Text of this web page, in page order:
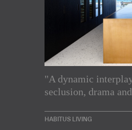
"A dynamic
seclusion, drama
HABITUS LIVING
Subscribe to
Enjoy the latest products